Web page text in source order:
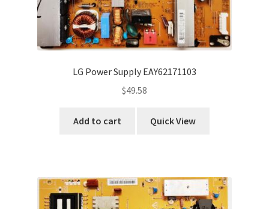
LG Power Supply EAY62171103
$49.58
Add to cart Quick View